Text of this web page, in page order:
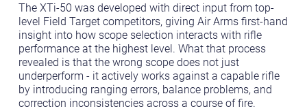
The XTi-50 was developed with direct input from top-
level Field Target competitors, giving Air Arms first-hand
insight into how scope selection interacts with rifle
performance at the highest level. What that process
revealed is that the wrong scope does not just
underperform - it actively works against a capable rifle
by introducing ranging errors, balance problems, and
correction inconsistencies across a course of fire.